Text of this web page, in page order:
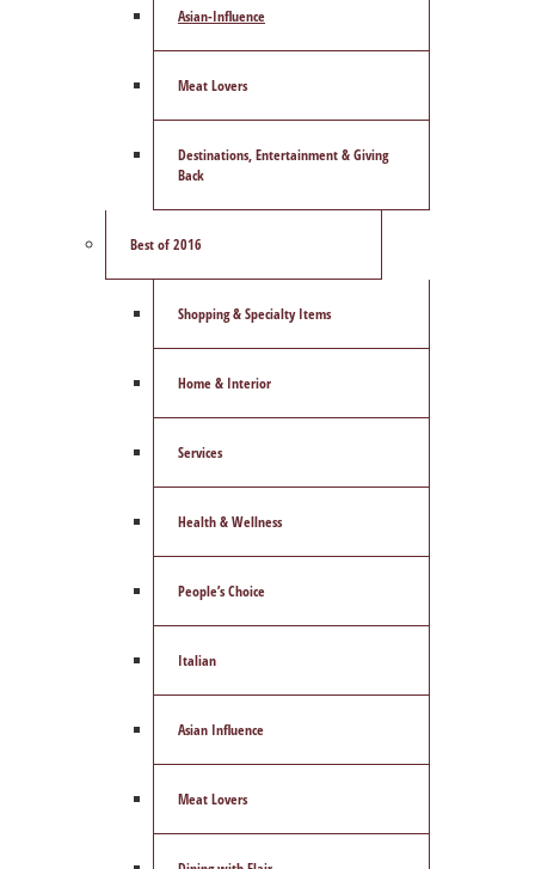
Asian-Influence
Meat Lovers
Destinations, Entertainment & Giving
Back
Best of 2016
Shopping & Specialty Items
Home & Interior
Services
Health & Wellness
People’s Choice
Italian
Asian Influence
Meat Lovers